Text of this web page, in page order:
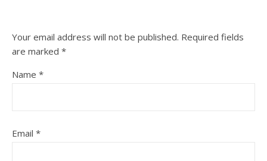
Your email address will not be published. Required fields
are marked *
Name *
Email *